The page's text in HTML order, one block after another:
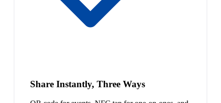
Share Instantly, Three Ways